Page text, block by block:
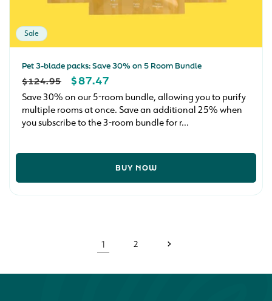
Sale
Pet 3-blade packs: Save 30% on 5 Room Bundle
REGULAR
PRICE
$124.95
SALE
PRICE
$87.47
Save 30% on our 5-room bundle, allowing you to purify
multiple rooms at once. Save an additional 25% when
you subscribe to the 3-room bundle for r...
BUY NOW
1 2